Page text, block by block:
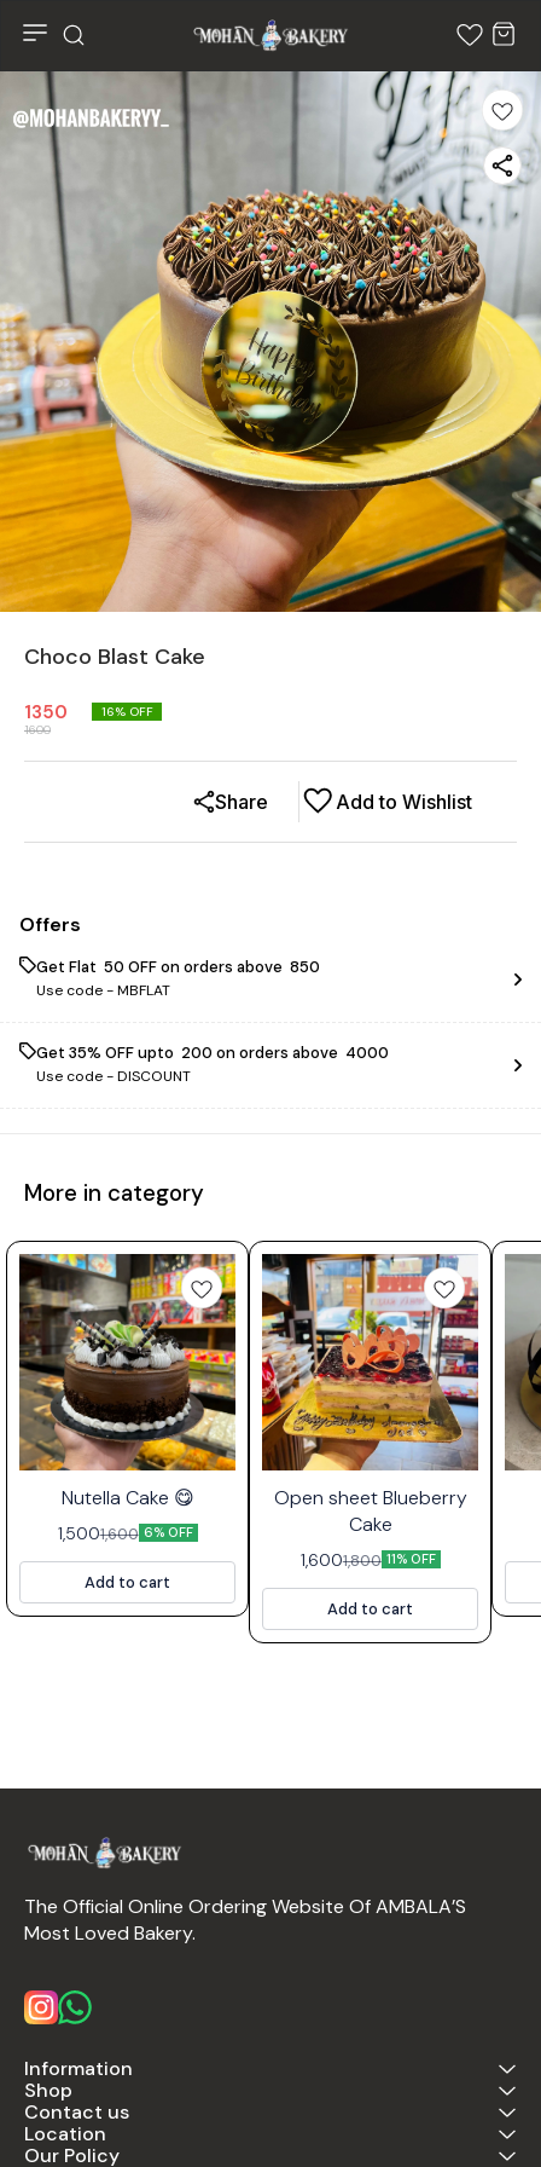
Choco Blast Cake
1350
1600
16% OFF
Add to Wishlist
Share
Offers
Get Flat ₹ 50 OFF on orders above ₹ 850
Use code -MBFLAT
Get 35% OFF upto ₹ 200 on orders above ₹ 4000
Use code -DISCOUNT
More in category
⭐ Bestseller
Nutella Cake 😋
1,5001,600 6% OFF
Add to cart
Open sheet Blueberry
Cake
1,6001,800 11% OFF
Add to cart
The Official Online Ordering Website Of AMBALA’S
Most Loved Bakery.
Information
Shop
Contact us
Location
Our Policy